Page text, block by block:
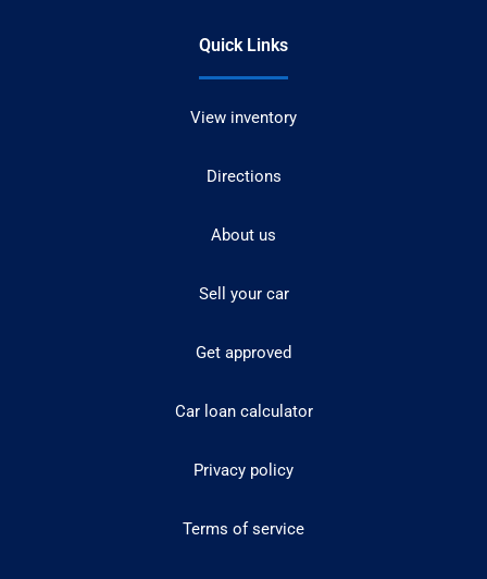
Quick Links
View inventory
Directions
About us
Sell your car
Get approved
Car loan calculator
Privacy policy
Terms of service